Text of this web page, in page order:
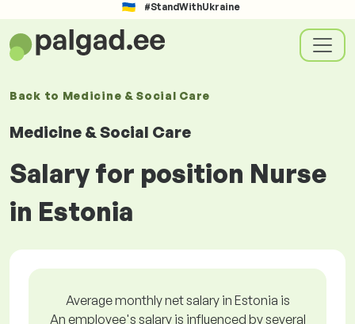
#StandWithUkraine
Back to Medicine & Social Care
Medicine & Social Care
Salary for position Nurse
in Estonia
Average monthly net salary in Estonia is
An employee's salary is influenced by several